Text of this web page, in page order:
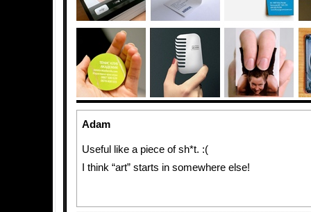
Adam
Useful like a piece of sh*t. :(
I think “art” starts in somewhere else!